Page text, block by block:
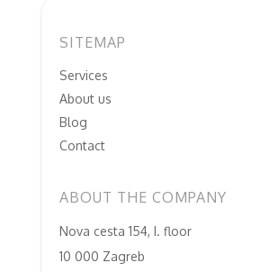
SITEMAP
Services
About us
Blog
Contact
ABOUT THE COMPANY
Nova cesta 154, I. floor
10 000 Zagreb